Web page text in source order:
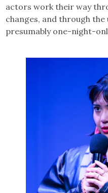
actors work their way
changes, and through
presumably one-night-